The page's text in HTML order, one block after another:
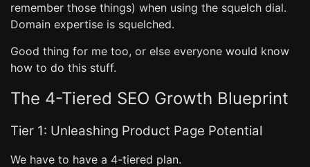
remember those things) when using the squelch dial.
Domain expertise is squelched.
Good thing for me too, or else everyone would know
how to do this stuff.
The 4-Tiered SEO Growth Blueprint
Tier 1: Unleashing Product Page Potential
We have to have a 4-tiered plan.